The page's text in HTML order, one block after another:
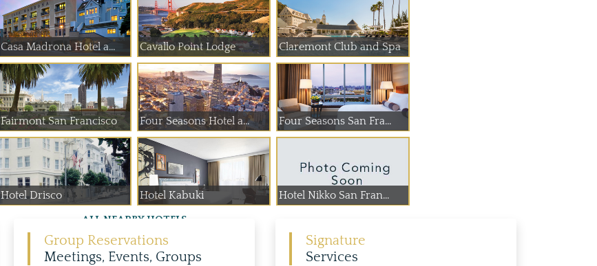
Casa Madrona Hotel a... Cavallo Point Lodge Claremont Club and Spa
Fairmont San Francisco Four Seasons Hotel a... Four Seasons San Fra...
Hotel Drisco Hotel Kabuki Hotel Nikko San Fran...
ALL NEARBY HOTELS
Group Reservations
Meetings, Events, Groups
Signature
Services